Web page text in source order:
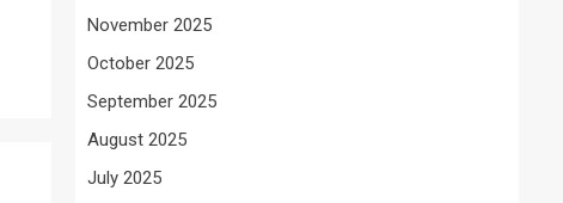
November 2025
October 2025
September 2025
August 2025
July 2025